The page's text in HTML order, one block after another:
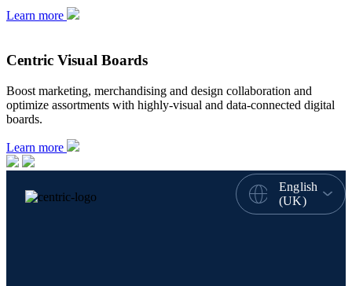
Learn more
Centric Visual Boards
Boost marketing, merchandising and design collaboration and
optimize assortments with highly-visual and data-connected digital
boards.
Learn more
English
(UK)